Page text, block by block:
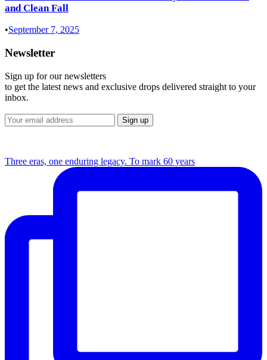
and Clean Fall
•September 7, 2025
Newsletter
Sign up for our newsletters
to get the latest news and exclusive drops delivered straight to your
inbox.
Three eras, one enduring legacy. To mark 60 years